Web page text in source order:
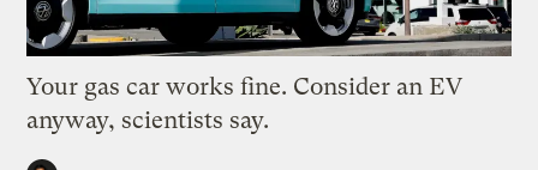
Your gas car works fine. Consider an EV
anyway, scientists say.